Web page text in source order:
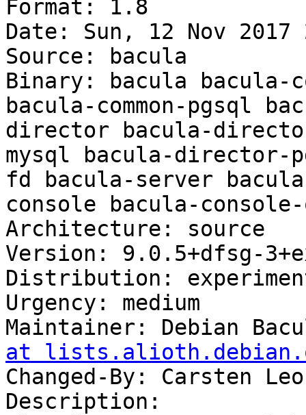
Format: 1.8
Date: Sun, 12 Nov 2017
Source: bacula
Binary: bacula bacula-
bacula-common-pgsql
director bacula-
mysql bacula-director-
fd bacula-server
console bacula-
Architecture: source
Version: 9.0.5+dfsg-
Distribution:
Urgency: medium
Maintainer: Debian
at
Changed-By: Carsten
Description: